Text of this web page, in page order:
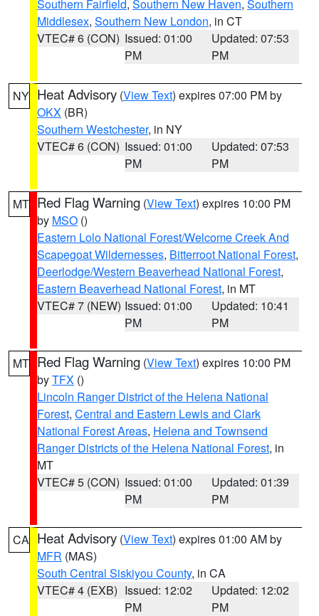
Southern Fairfield, Southern New Haven, Southern
Middlesex, Southern New London, in CT
VTEC# 6 (CON) Issued: 01:00
PM
Updated: 07:53
PM
NY Heat Advisory (View Text) expires 07:00 PM by
OKX (BR)
Southern Westchester, in NY
VTEC# 6 (CON) Issued: 01:00
PM
Updated: 07:53
PM
MT Red Flag Warning (View Text) expires 10:00 PM
by MSO ()
Eastern Lolo National Forest/Welcome Creek And
Scapegoat Wildernesses, Bitterroot National Forest,
Deerlodge/Western Beaverhead National Forest,
Eastern Beaverhead National Forest, in MT
VTEC# 7 (NEW) Issued: 01:00
PM
Updated: 10:41
PM
MT Red Flag Warning (View Text) expires 10:00 PM
byTFX ()
Lincoln Ranger District of the Helena National
Forest, Central and Eastern Lewis and Clark
National Forest Areas, Helena and Townsend
Ranger Districts of the Helena National Forest, in
MT
VTEC# 5 (CON) Issued: 01:00
PM
Updated: 01:39
PM
CA Heat Advisory (View Text) expires 01:00 AM by
MFR (MAS)
South Central Siskiyou County, in CA
VTEC# 4 (EXB) Issued: 12:02
PM
Updated: 12:02
PM